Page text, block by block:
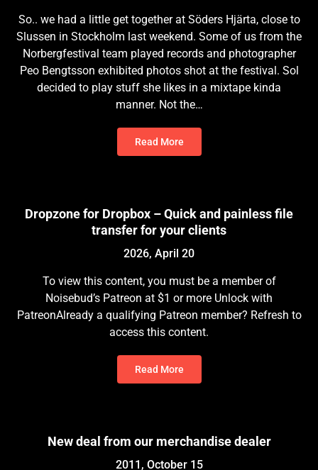
So.. we had a little get together at Söders Hjärta, close to
Slussen in Stockholm last weekend. Some of us from the
Norbergfestival team played records and photographer
Peo Bengtsson exhibited photos shot at the festival. Sol
decided to play stuff she likes in a mixtape kinda
manner. Not the…
Read More
Dropzone for Dropbox – Quick and painless file
transfer for your clients
2026, April 20
To view this content, you must be a member of
Noisebud’s Patreon at $1 or more Unlock with
PatreonAlready a qualifying Patreon member? Refresh to
access this content.
Read More
New deal from our merchandise dealer
2011, October 15